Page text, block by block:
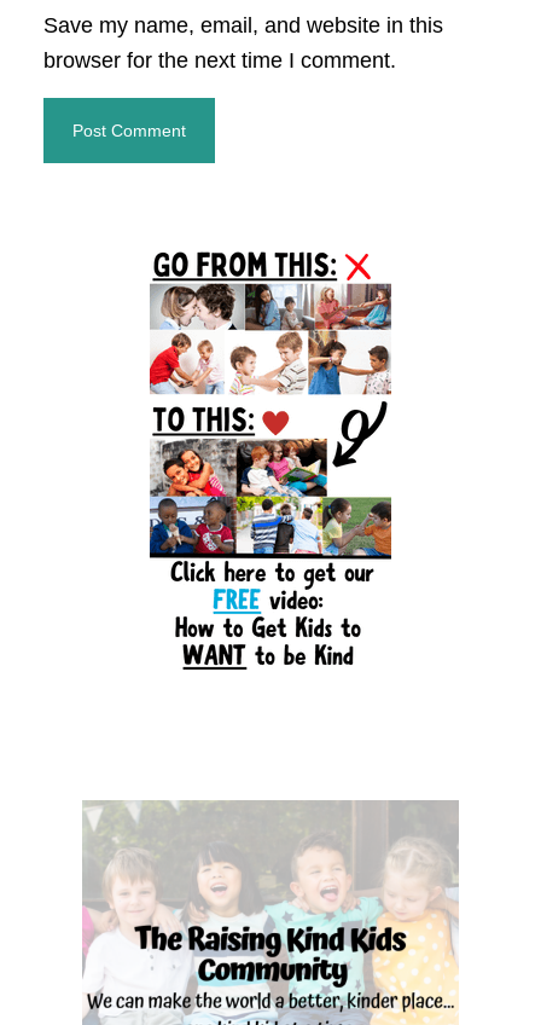
Save my name, email, and website in this
browser for the next time I comment.